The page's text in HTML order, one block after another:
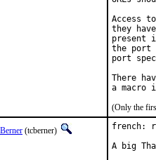
Access
they
present
the port
port
There
(Only the
(tcberner)
french:
A big